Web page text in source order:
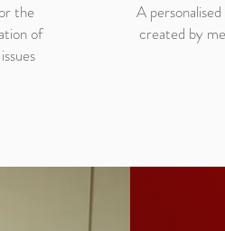
the
of
A
created by